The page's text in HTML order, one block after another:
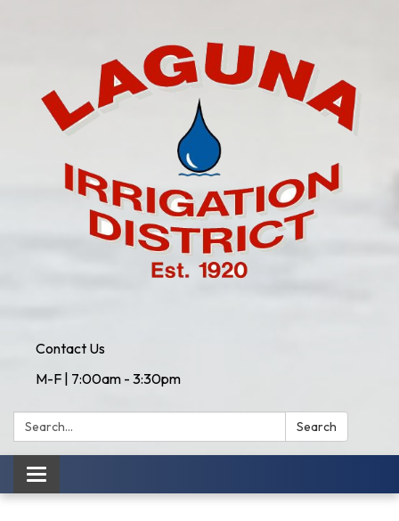
Contact Us
M-F | 7:00am - 3:30pm
Search: Search
Toggle
navigation